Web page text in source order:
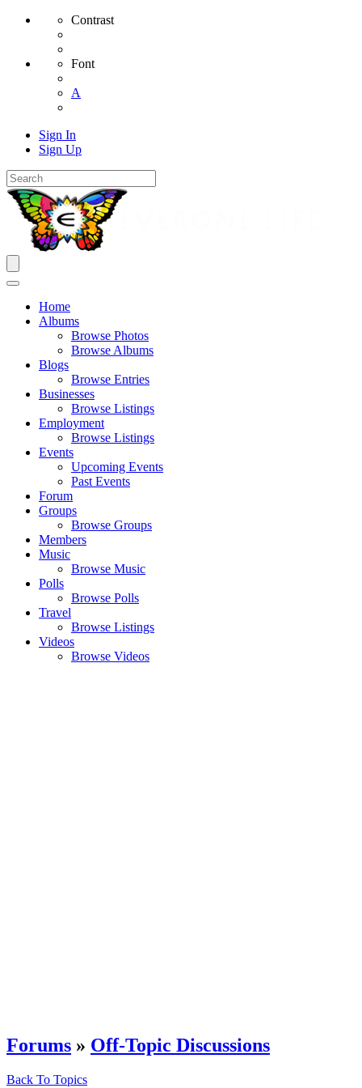
Contrast
Font
A
Sign In
Sign Up
Home
Albums
Browse Photos
Browse Albums
Blogs
Browse Entries
Businesses
Browse Listings
Employment
Browse Listings
Events
Upcoming Events
Past Events
Forum
Groups
Browse Groups
Members
Music
Browse Music
Polls
Browse Polls
Travel
Browse Listings
Videos
Browse Videos
Forums » Off-Topic Discussions
Back To Topics